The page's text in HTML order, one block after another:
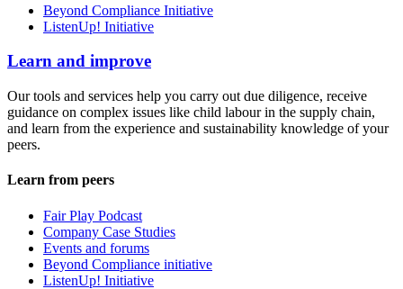
Beyond Compliance Initiative
ListenUp! Initiative
Learn and improve
Our tools and services help you carry out due diligence, receive
guidance on complex issues like child labour in the supply chain,
and learn from the experience and sustainability knowledge of your
peers.
Learn from peers
Fair Play Podcast
Company Case Studies
Events and forums
Beyond Compliance initiative
ListenUp! Initiative